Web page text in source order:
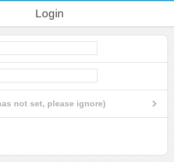
Login
not set, please ignore)